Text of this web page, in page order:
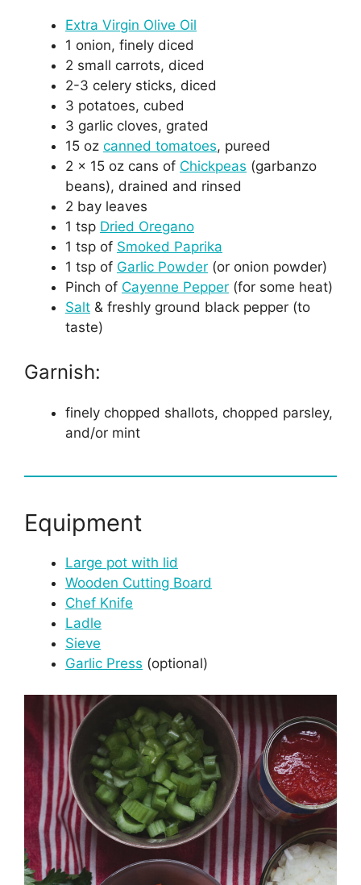
Extra Virgin Olive Oil
1 onion, finely diced
2 small carrots, diced
2-3 celery sticks, diced
3 potatoes, cubed
3 garlic cloves, grated
15 oz canned tomatoes, pureed
2 x 15 oz cans of Chickpeas (garbanzo
beans), drained and rinsed
2 bay leaves
1 tsp Dried Oregano
1 tsp of Smoked Paprika
1 tsp of Garlic Powder (or onion powder)
Pinch of Cayenne Pepper (for some heat)
Salt & freshly ground black pepper (to
taste)
Garnish:
finely chopped shallots, chopped parsley,
and/or mint
Equipment
Large pot with lid
Wooden Cutting Board
Chef Knife
Ladle
Sieve
Garlic Press (optional)